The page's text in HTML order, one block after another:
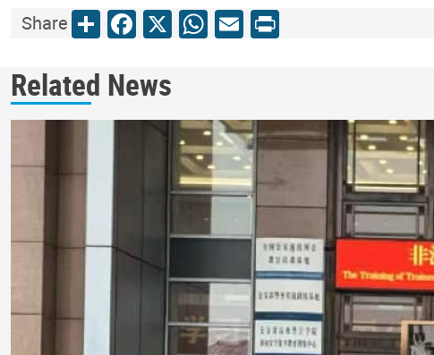
ShareShareFacebook
X WhatsApp
Email
Print
Related News